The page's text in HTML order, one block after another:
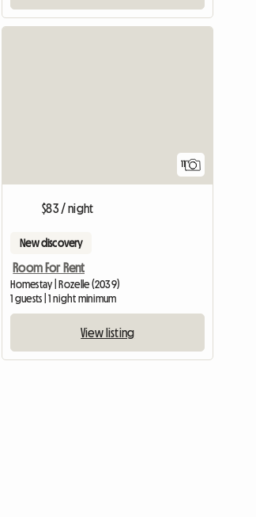
11
$83 / night
New discovery
Room For Rent
Homestay | Rozelle (2039)
1 guests | 1 night minimum
View listing